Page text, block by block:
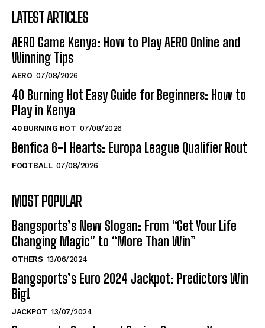
LATEST ARTICLES
AERO Game Kenya: How to Play AERO Online and
Winning Tips
AERO 07/08/2026
40 Burning Hot Easy Guide for Beginners: How to
Play in Kenya
40 BURNING HOT 07/08/2026
Benfica 6-1 Hearts: Europa League Qualifier Rout
FOOTBALL 07/08/2026
MOST POPULAR
Bangsports’s New Slogan: From “Get Your Life
Changing Magic” to “More Than Win”
OTHERS 13/06/2024
Bangsports’s Euro 2024 Jackpot: Predictors Win
Big!
JACKPOT 13/07/2024